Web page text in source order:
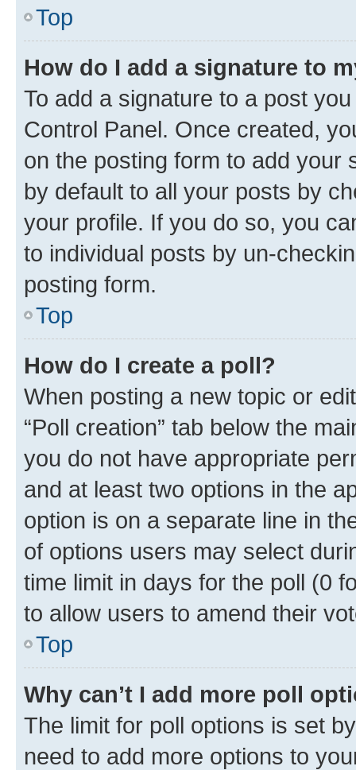
Top
How do I add a signature to
To add a signature to a post
Control Panel. Once created,
on the posting form to add your
by default to all your posts by
your profile. If you do so, you
to individual posts by un-
posting form.
Top
How do I create a poll?
When posting a new topic or
“Poll creation” tab below the
you do not have appropriate
and at least two options in the
option is on a separate line in
of options users may select
time limit in days for the poll (0
to allow users to amend their
Top
Why can’t I add more poll
The limit for poll options is set
need to add more options to